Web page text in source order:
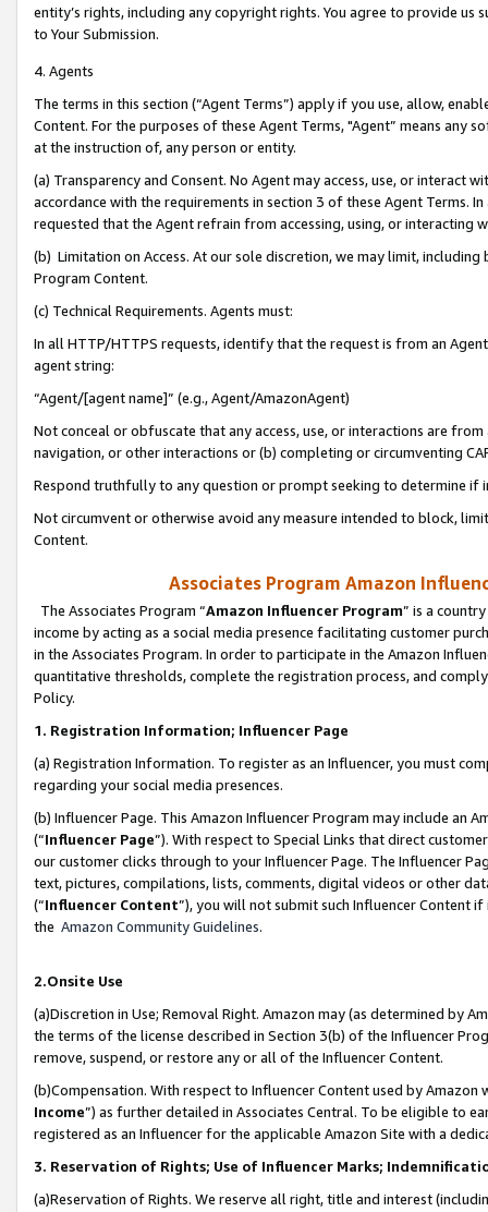
entity’s rights, including any copyright rights. You agree to provide us
to Your Submission.
4. Agents
The terms in this section (“Agent Terms”) apply if you use, allow,
Content. For the purposes of these Agent Terms, "Agent” means
at the instruction of, any person or entity.
(a) Transparency and Consent. No Agent may access, use, or
accordance with the requirements in section 3 of these Agent Terms.
requested that the Agent refrain from accessing, using, or interacting
(b) Limitation on Access. At our sole discretion, we may limit,
Program Content.
(c) Technical Requirements. Agents must:
In all HTTP/HTTPS requests, identify that the request is from an
agent string:
“Agent/[agent name]” (e.g., Agent/AmazonAgent)
Not conceal or obfuscate that any access, use, or interactions are
navigation, or other interactions or (b) completing or circumventing
Respond truthfully to any question or prompt seeking to determine if
Not circumvent or otherwise avoid any measure intended to block,
Content.
Associates Program Amazon
The Associates Program “Amazon Influencer Program” is a
income by acting as a social media presence facilitating customer
in the Associates Program. In order to participate in the Amazon
quantitative thresholds, complete the registration process, and
Policy.
1. Registration Information; Influencer Page
(a) Registration Information. To register as an Influencer, you must
regarding your social media presences.
(b) Influencer Page. This Amazon Influencer Program may include an
(“Influencer Page”). With respect to Special Links that direct
our customer clicks through to your Influencer Page. The Influencer
text, pictures, compilations, lists, comments, digital videos or other
(“Influencer Content”), you will not submit such Influencer Content
the Amazon Community Guidelines.
2.Onsite Use
(a)Discretion in Use; Removal Right. Amazon may (as determined by
the terms of the license described in Section 3(b) of the Influencer
remove, suspend, or restore any or all of the Influencer Content.
(b)Compensation. With respect to Influencer Content used by
Income”) as further detailed in Associates Central. To be eligible to
registered as an Influencer for the applicable Amazon Site with a
3. Reservation of Rights; Use of Influencer Marks;
(a)Reservation of Rights. We reserve all right, title and interest